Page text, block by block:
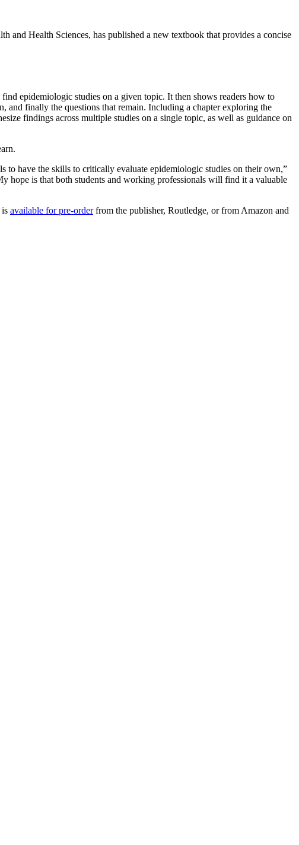
and Health Sciences, has published a new textbook that provides a concise
epidemiologic studies on a given topic. It then shows readers how to
and finally the questions that remain. Including a chapter exploring the
findings across multiple studies on a single topic, as well as guidance on
to have the skills to critically evaluate epidemiologic studies on their own,”
hope is that both students and working professionals will find it a valuable
available for pre-orderfrom the publisher, Routledge, or from Amazon and